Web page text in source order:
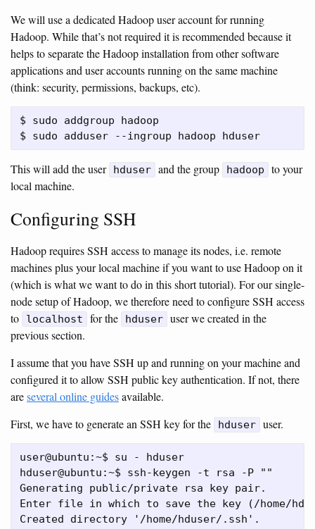
We will use a dedicated Hadoop user account for running
Hadoop. While that’s not required it is recommended because it
helps to separate the Hadoop installation from other software
applications and user accounts running on the same machine
(think: security, permissions, backups, etc).
$ sudo addgroup hadoop
This will add the user hduser and the group hadoop
to your
local machine.
Configuring SSH
Hadoop requires SSH access to manage its nodes, i.e. remote
machines plus your local machine if you want to use Hadoop on it
(which is what we want to do in this short tutorial). For our single-
node setup of Hadoop, we therefore need to configure SSH access
to
localhost for the hduser user we created in the
previous section.
I assume that you have SSH up and running on your machine and
configured it to allow SSH public key authentication. If not, there
areseveral online guidesavailable.
First, we have to generate an SSH key for the
hduser user.
user@ubuntu:~$ su - hduser
hduser@ubuntu:~$ ssh-keygen -t rsa -P ""
Generating public/private rsa key pair.
Enter file in which to save the key (/home/
Created directory '/home/hduser/.ssh'.